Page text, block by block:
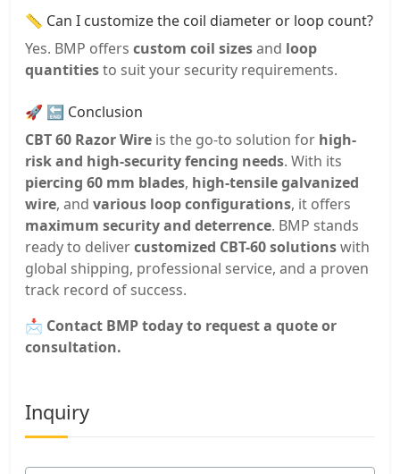
📏 Can I customize the coil diameter or loop count?
Yes. BMP offers custom coil sizesand loop
quantitiesto suit your security requirements.
🚀 🔚 Conclusion
CBT 60 Razor Wire is the go-to solution for high-
risk and high-security fencing needs. With its
piercing 60 mm blades, high-tensile galvanized
wire, and various loop configurations, it offers
maximum security and deterrence. BMP stands
ready to delivercustomized CBT-60 solutionswith
global shipping, professional service, and a proven
track record of success.
📩 Contact BMP today to request a quote or
consultation.
Inquiry